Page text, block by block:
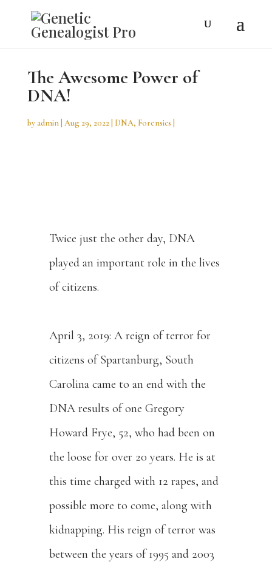
The Awesome Power of
DNA!
byadmin Aug 29, 2022 DNA, Forensics
Twice just the other day, DNA
played an important role in the lives
of citizens.
April 3, 2019: A reign of terror for
citizens of Spartanburg, South
Carolina came to an end with the
DNA results of one Gregory
Howard Frye, 52, who had been on
the loose for over 20 years. He is at
this time charged with 12 rapes, and
possible more to come, along with
kidnapping. His reign of terror was
between the years of 1995 and 2003